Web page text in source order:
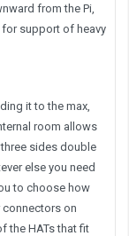
from the Pi,
support of heavy
it to the max,
room allows
sides double
else you need
to choose how
on
the HATs that fit